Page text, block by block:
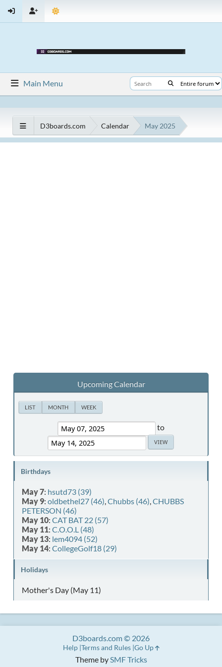
Main Menu
D3boards.com Calendar May 2025
Upcoming Calendar
LIST MONTH WEEK
to
Birthdays
May 7: hsutd73 (39)
May 9: oldbethel27 (46) Chubbs (46) CHUBBS
PETERSON (46)
May 10: CAT BAT 22 (57)
May 11: C.O.O.L (48)
May 13: lem4094 (52)
May 14: CollegeGolf18 (29)
Holidays
Mother's Day (May 11)
Theme bySMF Tricks
D3boards.com © 2026
Help Terms and Rules Go Up